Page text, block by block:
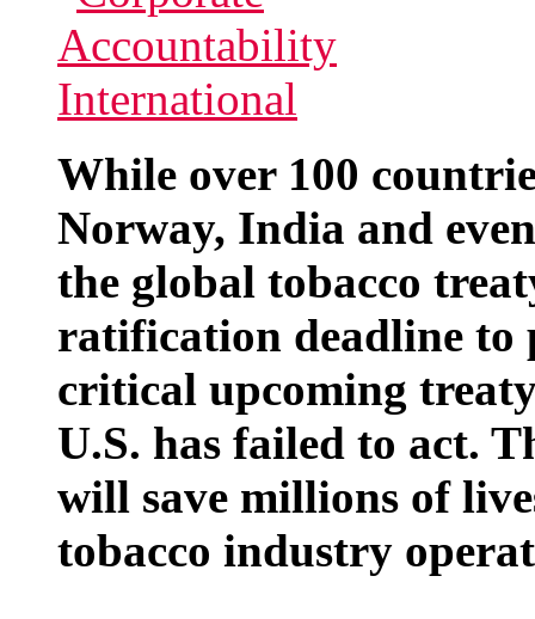
While over 100
Norway, India and
the global tobacco
ratification deadline to
critical upcoming
U.S. has failed to act.
will save millions of
tobacco industry